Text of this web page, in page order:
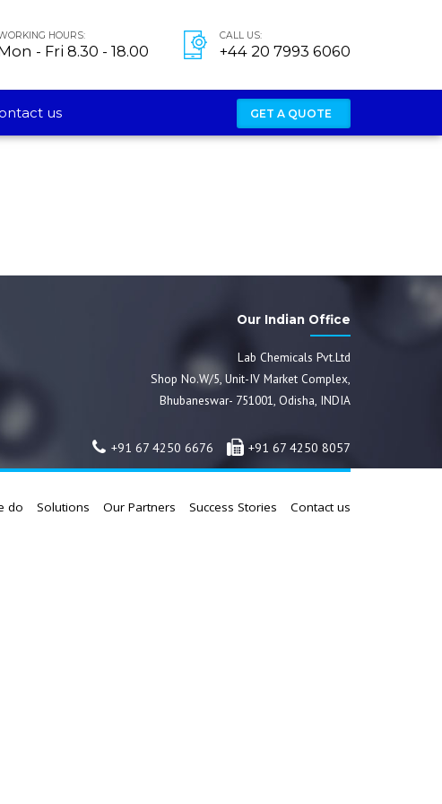
HOURS:
- Fri 8.30 - 18.00
CALL US:
+44 20 7993 6060
GET A QUOTE
us
Our Indian Office
Lab Chemicals Pvt.Ltd
Shop No.W/5, Unit-IV Market Complex,
Bhubaneswar- 751001, Odisha, INDIA
+91 67 4250 6676 +91 67 4250 8057
do Solutions Our Partners Success Stories Contact us